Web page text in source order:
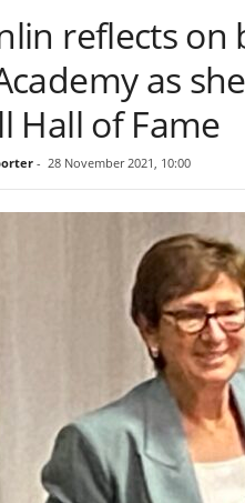
reflects
as
Hall of Fame
- 28 November 2021, 10:00